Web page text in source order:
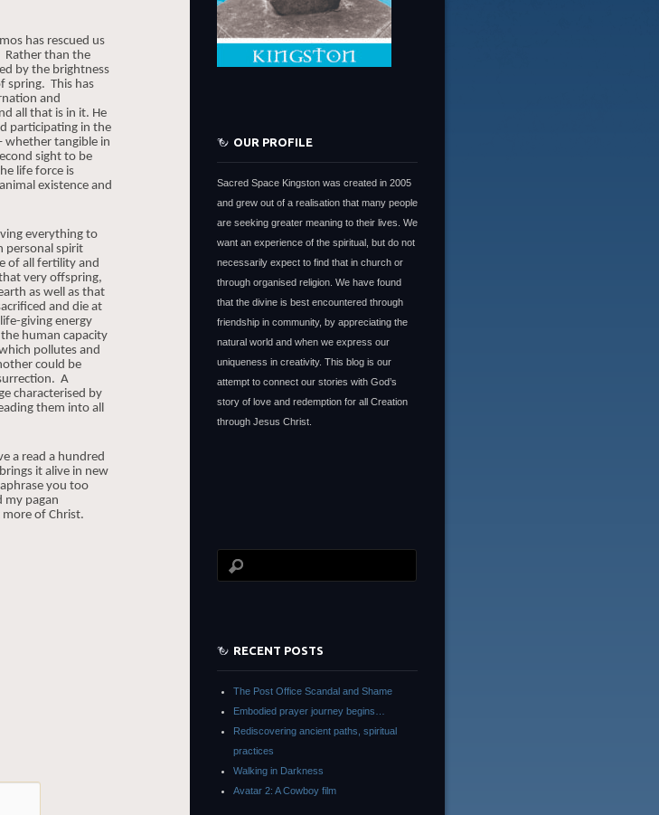
has rescued us
Rather than the
by the brightness
spring. This has
and
all that is in it. He
participating in the
whether tangible in
sight to be
life force is
existence and
everything to
personal spirit
of all fertility and
very offspring,
as well as that
and die at
giving energy
human capacity
pollutes and
could be
A
characterised by
them into all
a read a hundred
it alive in new
you too
my pagan
of Christ.
OUR PROFILE
Sacred Space Kingston was created in 2005
and grew out of a realisation that many people
are seeking greater meaning to their lives. We
want an experience of the spiritual, but do not
necessarily expect to find that in church or
through organised religion. We have found
that the divine is best encountered through
friendship in community, by appreciating the
natural world and when we express our
uniqueness in creativity. This blog is our
attempt to connect our stories with God’s
story of love and redemption for all Creation
through Jesus Christ.
RECENT POSTS
The Post Office Scandal and Shame
Embodied prayer journey begins…
Rediscovering ancient paths, spiritual
practices
Walking in Darkness
Avatar 2: A Cowboy film